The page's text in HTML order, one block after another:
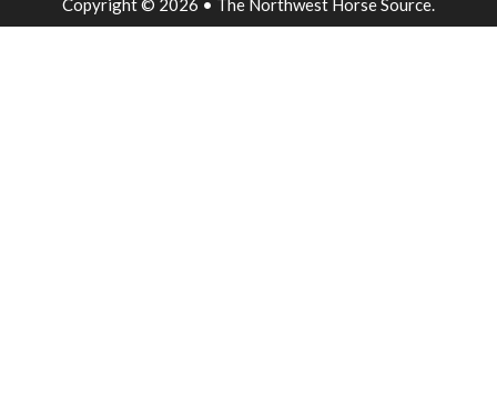
Copyright © 2026 • The Northwest Horse Source.